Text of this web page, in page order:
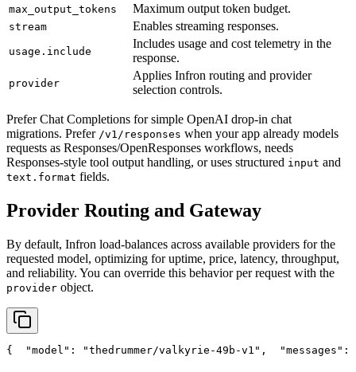
max_output_tokens Maximum output token budget.
stream Enables streaming responses.
usage.include
Includes usage and cost telemetry in the
response.
provider
Applies Infron routing and provider
selection controls.
Prefer Chat Completions for simple OpenAI drop-in chat
migrations. Prefer /v1/responses when your app already models
requests as Responses/OpenResponses workflows, needs
Responses-style tool output handling, or uses structured input and
text.format fields.
Provider Routing and Gateway
By default, Infron load-balances across available providers for the
requested model, optimizing for uptime, price, latency, throughput,
and reliability. You can override this behavior per request with the
provider object.
{ "model" : "thedrummer/valkyrie-49b-v1" , "messages" :